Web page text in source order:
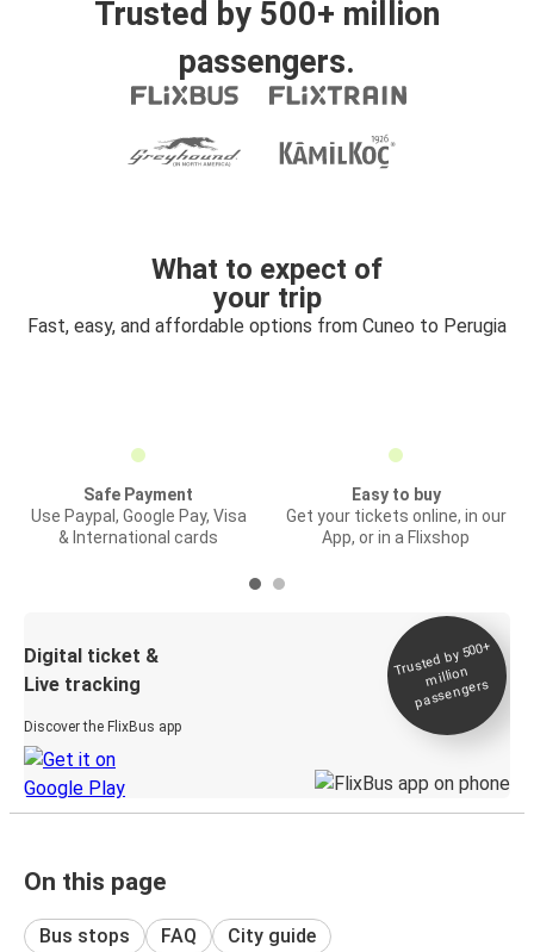
Trusted by 500+ million
passengers.
What to expect of
your trip
Fast, easy, and affordable options from Cuneo to Perugia
Safe Payment
Use Paypal, Google Pay, Visa
& International cards
Easy to buy
Get your tickets online, in our
App, or in a Flixshop
Digital ticket &
Live tracking
Discover the FlixBus app
Trusted by 500+
million
passengers
On this page
Bus stops FAQ City guide